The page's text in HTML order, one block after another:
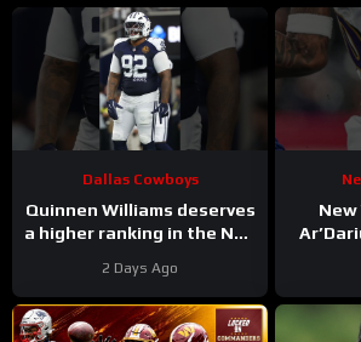
Dallas Cowboys
Quinnen Williams deserves
a higher ranking in the NFL
2 Days Ago
New